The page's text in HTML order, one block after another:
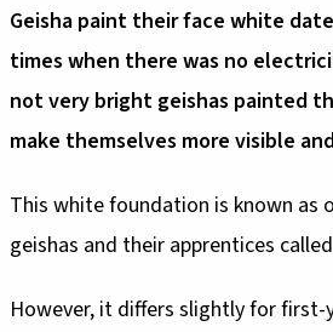
Geisha paint their face white
times when there was no
not very bright geishas painted
make themselves more visible
This white foundation is known as
geishas and their apprentices
However, it differs slightly for first-